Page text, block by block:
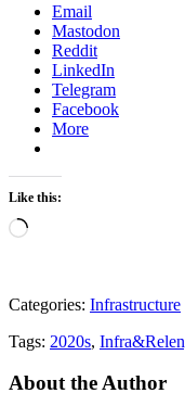
Email
Mastodon
Reddit
LinkedIn
Telegram
Facebook
More
Like this:
Loading…
Categories: Infrastructure
Tags: 2020s,
About the Author